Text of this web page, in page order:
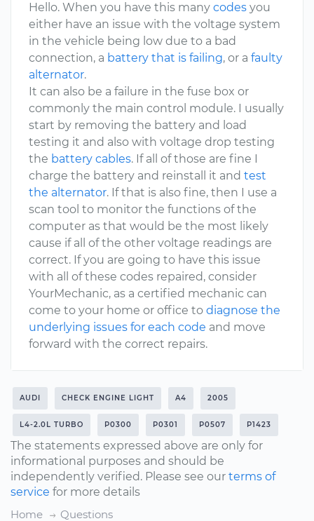
Hello. When you have this many codes you
either have an issue with the voltage system
in the vehicle being low due to a bad
connection, a battery that is failing, or a faulty
alternator.
It can also be a failure in the fuse box or
commonly the main control module. I usually
start by removing the battery and load
testing it and also with voltage drop testing
the battery cables. If all of those are fine I
charge the battery and reinstall it and test
the alternator. If that is also fine, then I use a
scan tool to monitor the functions of the
computer as that would be the most likely
cause if all of the other voltage readings are
correct. If you are going to have this issue
with all of these codes repaired, consider
YourMechanic, as a certified mechanic can
come to your home or office to diagnose the
underlying issues for each code and move
forward with the correct repairs.
AUDI CHECK ENGINE LIGHT A4 2005
L4-2.0L TURBO P0300 P0301 P0507 P1423
The statements expressed above are only for
informational purposes and should be
independently verified. Please see our terms of
service for more details
Home
Questions